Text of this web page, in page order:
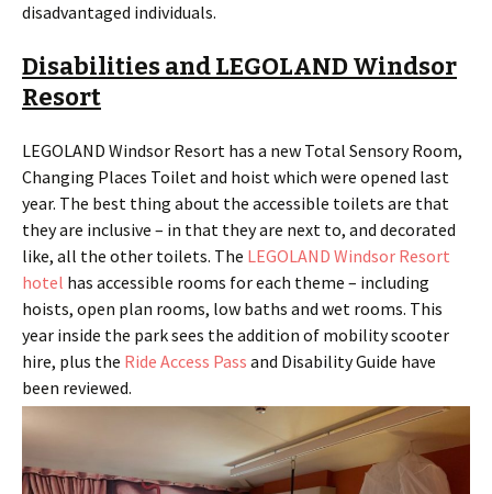
disadvantaged individuals.
Disabilities and LEGOLAND Windsor
Resort
LEGOLAND Windsor Resort has a new Total Sensory Room,
Changing Places Toilet and hoist which were opened last
year. The best thing about the accessible toilets are that
they are inclusive – in that they are next to, and decorated
like, all the other toilets. The LEGOLAND Windsor Resort
hotel has accessible rooms for each theme – including
hoists, open plan rooms, low baths and wet rooms. This
year inside the park sees the addition of mobility scooter
hire, plus the Ride Access Pass and Disability Guide have
been reviewed.